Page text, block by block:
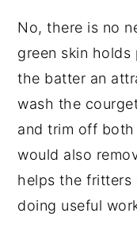
No, there is no
green skin
the batter an
wash the
and trim off
would also
helps the fritters
doing useful